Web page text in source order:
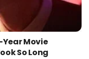
Movie
So Long